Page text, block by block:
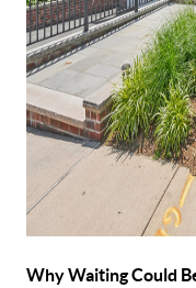
Why Waiting Could